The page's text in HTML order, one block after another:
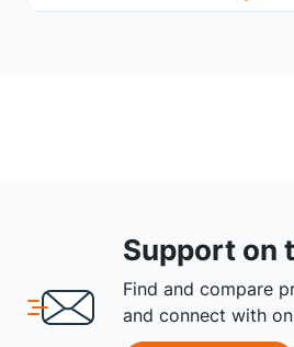
Support on
Find and compare
and connect with